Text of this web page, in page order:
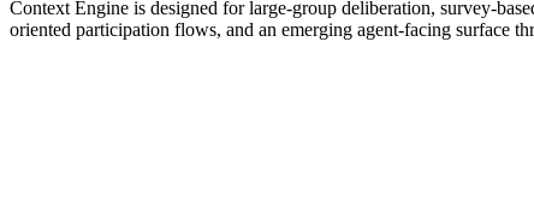
Context Engine is designed for large-group deliberation, survey-
oriented participation flows, and an emerging agent-facing surface